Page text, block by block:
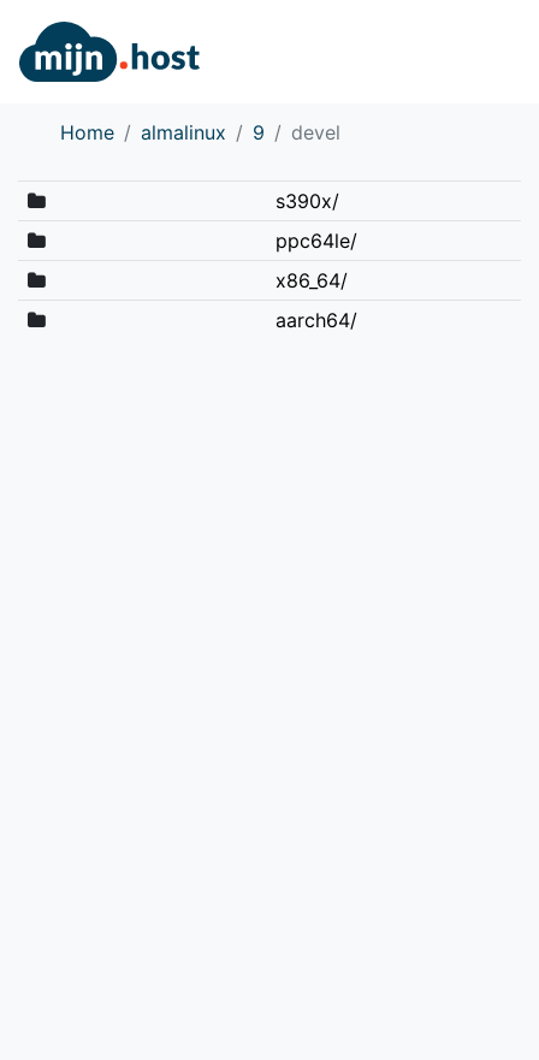
Home almalinux 9 devel
s390x/
ppc64le/
x86_64/
aarch64/